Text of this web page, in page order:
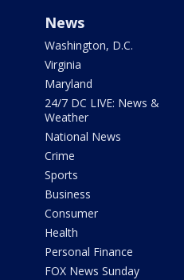
News
Washington, D.C.
Virginia
Maryland
24/7 DC LIVE: News &
Weather
National News
Crime
Sports
Business
Consumer
Health
Personal Finance
FOX News Sunday